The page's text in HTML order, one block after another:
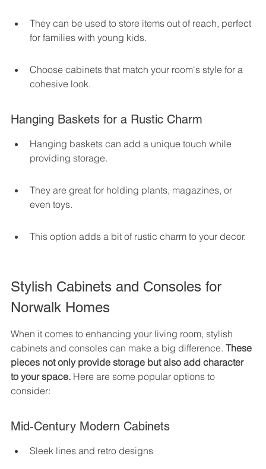
They can be used to store items out of reach, perfect
for families with young kids.
Choose cabinets that match your room's style for a
cohesive look.
Hanging Baskets for a Rustic Charm
Hanging baskets can add a unique touch while
providing storage.
They are great for holding plants, magazines, or
even toys.
This option adds a bit of rustic charm to your decor.
Stylish Cabinets and Consoles for
Norwalk Homes
When it comes to enhancing your living room, stylish
cabinets and consoles can make a big difference. These
pieces not only provide storage but also add character
to your space. Here are some popular options to
consider:
Mid-Century Modern Cabinets
Sleek lines and retro designs